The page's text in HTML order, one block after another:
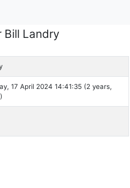
Bill Landry
17 April 2024 14:41:35 (2 years,